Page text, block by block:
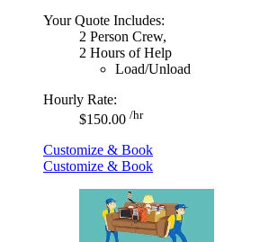
Your Quote Includes:
2 Person Crew,
2 Hours of Help
Load/Unload
Hourly Rate:
$150.00 /hr
Customize & Book
Customize & Book